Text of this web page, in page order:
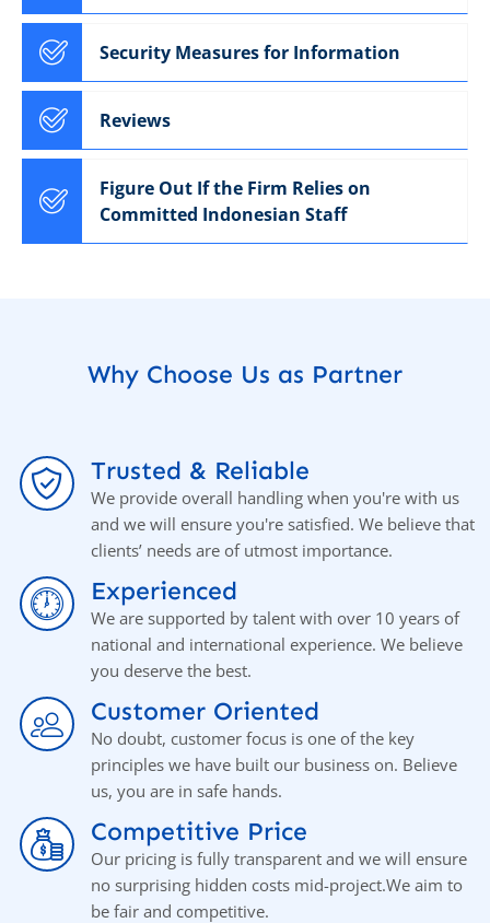
Security Measures for Information
Reviews
Figure Out If the Firm Relies on
Committed Indonesian Staff
Why Choose Us as Partner
Trusted & Reliable
We provide overall handling when you're with us
and we will ensure you're satisfied. We believe that
clients’ needs are of utmost importance.
Experienced
We are supported by talent with over 10 years of
national and international experience. We believe
you deserve the best.
Customer Oriented
No doubt, customer focus is one of the key
principles we have built our business on. Believe
us, you аrе in safe hands.
Competitive Price
Our pricing is fully transparent and we will ensure
no surprising hidden costs mid-project.We aim to
be fair and competitive.